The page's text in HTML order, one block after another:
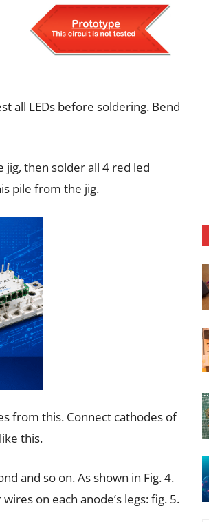
all LEDs before soldering. Bend
jig, then solder all 4 red led
pile from the jig.
from this. Connect cathodes of
this.
and so on. As shown in Fig. 4.
on each anode’s legs: fig. 5.